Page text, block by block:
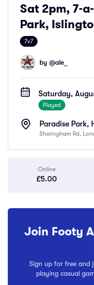
Sat 2pm, 7-
Park,
7v7
by @ale_
Saturday,
Played
Paradise Park,
Sheringham Rd,
Online
£5.00
Join Footy
Sign up for free and
playing casual